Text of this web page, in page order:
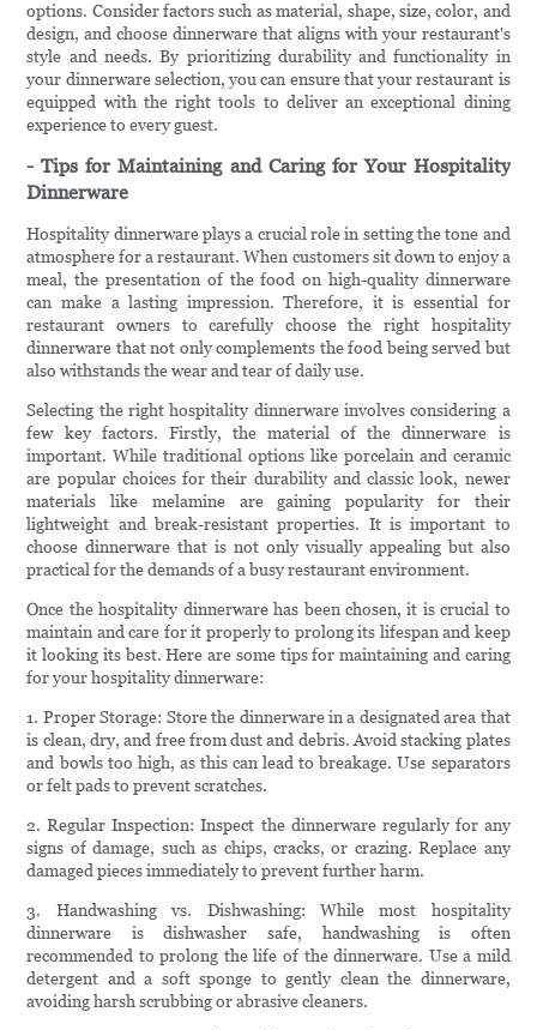
options. Consider factors such as material, shape, size, color, and
design, and choose dinnerware that aligns with your restaurant's
style and needs. By prioritizing durability and functionality in
your dinnerware selection, you can ensure that your restaurant is
equipped with the right tools to deliver an exceptional dining
experience to every guest.
- Tips for Maintaining and Caring for Your Hospitality
Dinnerware
Hospitality dinnerware plays a crucial role in setting the tone and
atmosphere for a restaurant. When customers sit down to enjoy a
meal, the presentation of the food on high-quality dinnerware
can make a lasting impression. Therefore, it is essential for
restaurant owners to carefully choose the right hospitality
dinnerware that not only complements the food being served but
also withstands the wear and tear of daily use.
Selecting the right hospitality dinnerware involves considering a
few key factors. Firstly, the material of the dinnerware is
important. While traditional options like porcelain and ceramic
are popular choices for their durability and classic look, newer
materials like melamine are gaining popularity for their
lightweight and break-resistant properties. It is important to
choose dinnerware that is not only visually appealing but also
practical for the demands of a busy restaurant environment.
Once the hospitality dinnerware has been chosen, it is crucial to
maintain and care for it properly to prolong its lifespan and keep
it looking its best. Here are some tips for maintaining and caring
for your hospitality dinnerware:
1. Proper Storage: Store the dinnerware in a designated area that
is clean, dry, and free from dust and debris. Avoid stacking plates
and bowls too high, as this can lead to breakage. Use separators
or felt pads to prevent scratches.
2. Regular Inspection: Inspect the dinnerware regularly for any
signs of damage, such as chips, cracks, or crazing. Replace any
damaged pieces immediately to prevent further harm.
3. Handwashing vs. Dishwashing: While most hospitality
dinnerware is dishwasher safe, handwashing is often
recommended to prolong the life of the dinnerware. Use a mild
detergent and a soft sponge to gently clean the dinnerware,
avoiding harsh scrubbing or abrasive cleaners.